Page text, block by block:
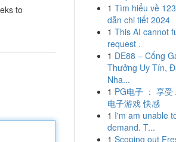
to
1 Tìm hiểu về
dẫn chi tiết 2024
1 This AI cannot
request .
1 DE88 – Cổng
Thưởng Uy Tín,
Nha...
1 PG电子 ： 享受
电子游戏 快感
1 I'm am unable
demand. T...
1 Scoping out